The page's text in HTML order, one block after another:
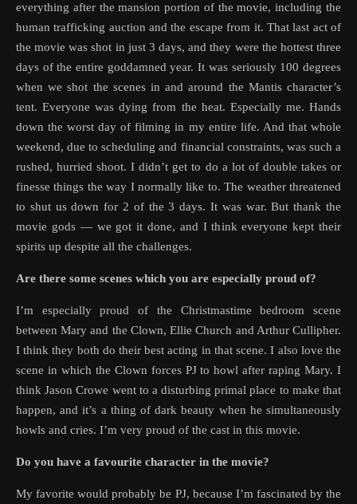
everything after the mansion portion of the movie, including the
human trafficking auction and the escape from it. That last act of
the movie was shot in just 3 days, and they were the hottest three
days of the entire goddamned year. It was seriously 100 degrees
when we shot the scenes in and around the Mantis character’s
tent. Everyone was dying from the heat. Especially me. Hands
down the worst day of filming in my entire life. And that whole
weekend, due to scheduling and financial constraints, was such a
rushed, hurried shoot. I didn’t get to do a lot of double takes or
finesse things the way I normally like to. The weather threatened
to shut us down for 2 of the 3 days. It was war. But thank the
movie gods — we got it done, and I think everyone kept their
spirits up despite all the challenges.
Are there some scenes which you are especially proud of?
I’m especially proud of the Christmastime bedroom scene
between Mary and the Clown, Ellie Church and Arthur Cullipher.
I think they both do their best acting in that scene. I also love the
scene in which the Clown forces PJ to howl after raping Mary. I
think Jason Crowe went to a disturbing primal place to make that
happen, and it’s a thing of dark beauty when he simultaneously
howls and cries. I’m very proud of the cast in this movie.
Do you have a favourite character in the movie?
My favorite would probably be PJ, because I’m fascinated by the